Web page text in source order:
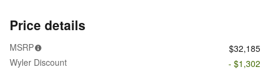
Price details
MSRP
$32,185
Wyler Discount
- $1,302